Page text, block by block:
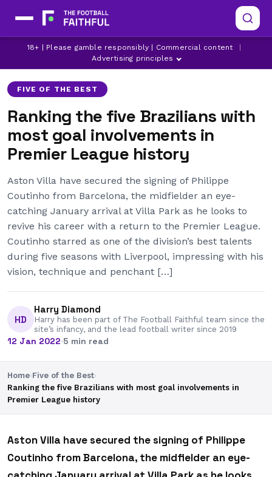
18+ | Please gamble responsibly | Commercial content
Advertising principles
ARSENAL ASTON VILLA CHELSEA
FIVE OF THE BEST
Ranking the five Brazilians with
most goal involvements in
Premier League history
Aston Villa have secured the signing of Philippe
Coutinho from Barcelona, the midfielder an eye-
catching January arrival at Villa Park as he looks to
revive his career with a return to the Premier League.
Coutinho starred as one of the division’s best talents
during five seasons with Liverpool, impressing with his
vision, technique and penchant […]
HD
Harry Diamond
Harry has been part of The Football Faithful team since the
site’s infancy, and the lead football writer since 2019
12 Jan 2022·5 min read
Home›Five of the Best›
Ranking the five Brazilians with most goal involvements in
Premier League history
Aston Villa have secured the signing of Philippe
Coutinho from Barcelona, the midfielder an eye-